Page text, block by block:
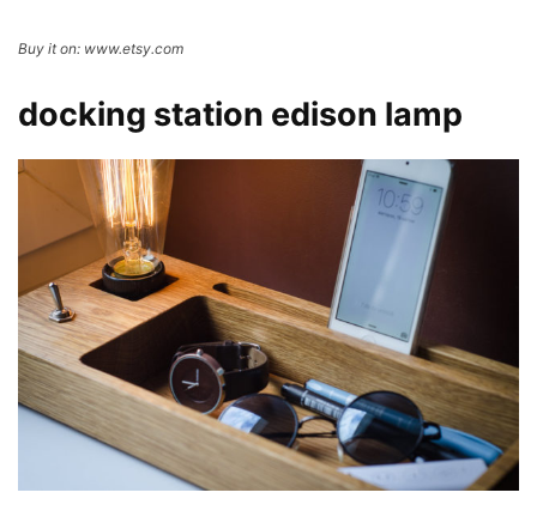
Buy it on: www.etsy.com
docking station edison lamp